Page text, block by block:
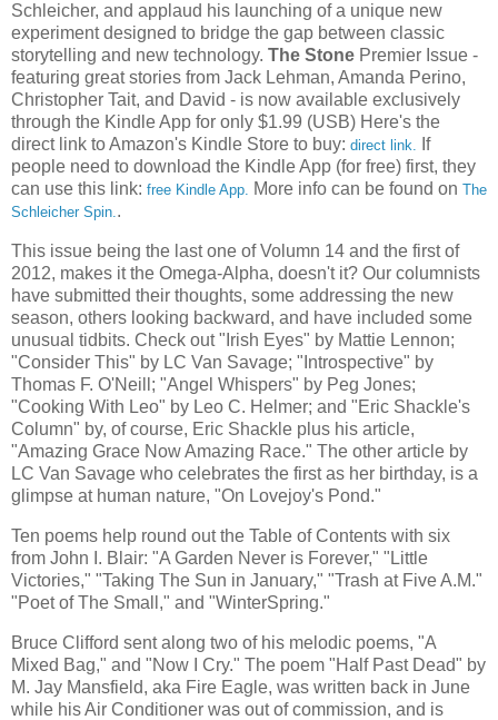
Schleicher, and applaud his launching of a unique new
experiment designed to bridge the gap between classic
storytelling and new technology. The Stone Premier Issue -
featuring great stories from Jack Lehman, Amanda Perino,
Christopher Tait, and David - is now available exclusively
through the Kindle App for only $1.99 (USB) Here's the
direct link to Amazon's Kindle Store to buy: direct link. If
people need to download the Kindle App (for free) first, they
can use this link: free Kindle App. More info can be found on The
Schleicher Spin..
This issue being the last one of Volumn 14 and the first of
2012, makes it the Omega-Alpha, doesn't it? Our columnists
have submitted their thoughts, some addressing the new
season, others looking backward, and have included some
unusual tidbits. Check out "Irish Eyes" by Mattie Lennon;
"Consider This" by LC Van Savage; "Introspective" by
Thomas F. O'Neill; "Angel Whispers" by Peg Jones;
"Cooking With Leo" by Leo C. Helmer; and "Eric Shackle's
Column" by, of course, Eric Shackle plus his article,
"Amazing Grace Now Amazing Race." The other article by
LC Van Savage who celebrates the first as her birthday, is a
glimpse at human nature, "On Lovejoy's Pond."
Ten poems help round out the Table of Contents with six
from John I. Blair: "A Garden Never is Forever," "Little
Victories," "Taking The Sun in January," "Trash at Five A.M."
"Poet of The Small," and "WinterSpring."
Bruce Clifford sent along two of his melodic poems, "A
Mixed Bag," and "Now I Cry." The poem "Half Past Dead" by
M. Jay Mansfield, aka Fire Eagle, was written back in June
while his Air Conditioner was out of commission, and is